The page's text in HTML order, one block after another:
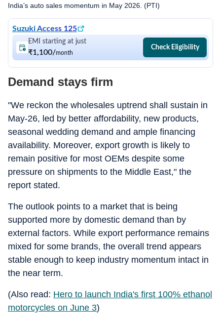
India’s auto sales momentum in May 2026. (PTI)
Suzuki Access 125
EMI starting at just
₹1,100/month
Check Eligibility
Demand stays firm
"We reckon the wholesales uptrend shall sustain in
May-26, led by better affordability, new products,
seasonal wedding demand and ample financing
availability. Moreover, export growth is likely to
remain positive for most OEMs despite some
pressure on shipments to the Middle East," the
report stated.
The outlook points to a market that is being
supported more by domestic demand than by
external factors. While export performance remains
mixed for some brands, the overall trend appears
stable enough to keep industry momentum intact in
the near term.
(Also read: Hero to launch India's first 100% ethanol
motorcycles on June 3)